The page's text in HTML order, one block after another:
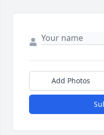
Add Photos